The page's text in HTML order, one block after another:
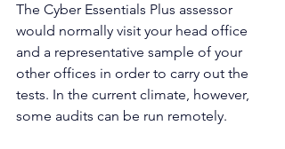
The Cyber Essentials Plus assessor
would normally visit your head office
and a representative sample of your
other offices in order to carry out the
tests. In the current climate, however,
some audits can be run remotely.